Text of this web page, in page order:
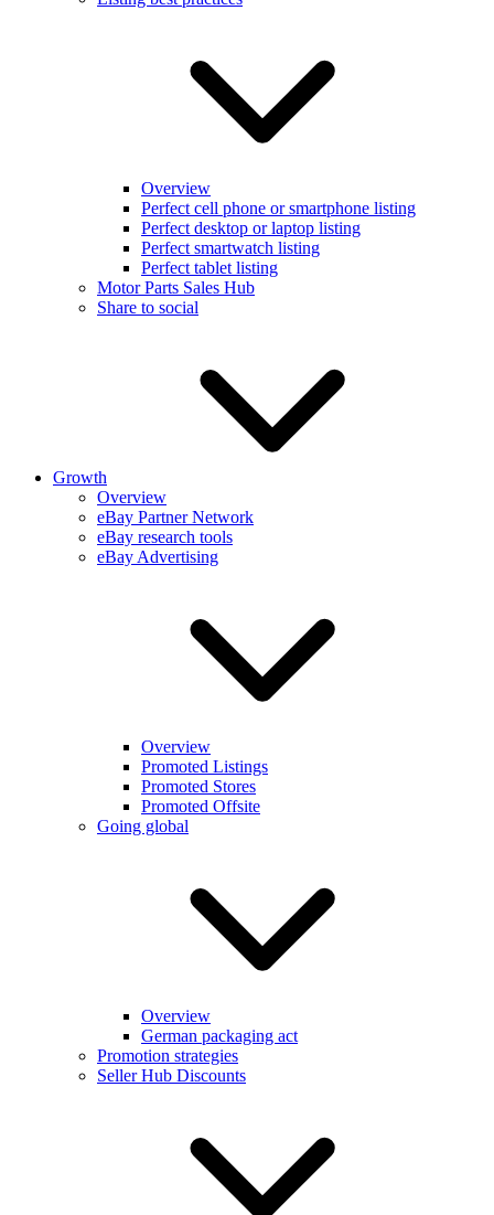
Overview
Perfect cell phone or smartphone listing
Perfect desktop or laptop listing
Perfect smartwatch listing
Perfect tablet listing
Motor Parts Sales Hub
Share to social
Growth
Overview
eBay Partner Network
eBay research tools
eBay Advertising
Overview
Promoted Listings
Promoted Stores
Promoted Offsite
Going global
Overview
German packaging act
Promotion strategies
Seller Hub Discounts